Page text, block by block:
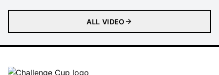
ALL VIDEO